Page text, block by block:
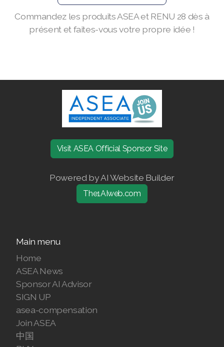
Commandez les produits ASEA et RENU 28 dès à
présent et faites-vous votre propre idée !
Visit ASEA Official Sponsor Site
Powered by AI Website Builder
The1AIweb.com
Main menu
Home
ASEA News
Sponsor AI Advisor
SIGN UP
asea-compensation
Join ASEA
中国
Join ASEA Finland (Suomi)
Join ASEA Hong Kong (English)
Join ASEA Hong Kong (中文)
Join ASEA Hungary (Magyar)
Join ASEA Ireland (English)
Join ASEA Malaysia (Bahasa Malaysia)
Join ASEA Mexico (Español)
Join ASEA Netherlands (Nederlands)
Join ASEA New Zealand (English)
Join ASEA Norway (Norsk)